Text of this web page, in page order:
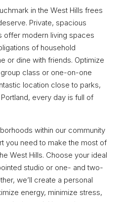
in the West Hills frees
Private, spacious
offer modern living spaces
of household
or dine with friends. Optimize
class or one-on-one
location close to parks,
every day is full of
within our community
you need to make the most of
West Hills. Choose your ideal
studio or one- and two-
we’ll create a personal
energy, minimize stress,